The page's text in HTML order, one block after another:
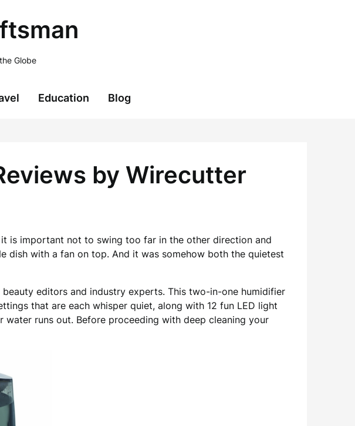
Globe
Education Blog
by Wirecutter
is important not to swing too far in the other direction and
dish with a fan on top. And it was somehow both the quietest
editors and industry experts. This two-in-one humidifier
that are each whisper quiet, along with 12 fun LED light
runs out. Before proceeding with deep cleaning your